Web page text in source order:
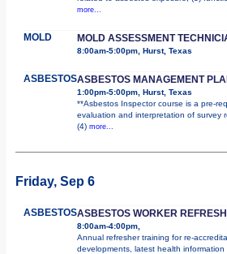
more...
MOLD MOLD ASSESSMENT
8:00am-5:00pm, Hurst, Texas
ASBESTOSASBESTOS MANAGEMENT
1:00pm-5:00pm, Hurst, Texas
**Asbestos Inspector course is a pre-
evaluation and interpretation of survey
(4) more...
Friday, Sep 6
ASBESTOSASBESTOS WORKER
8:00am-4:00pm,
Annual refresher training for re-
developments, latest health